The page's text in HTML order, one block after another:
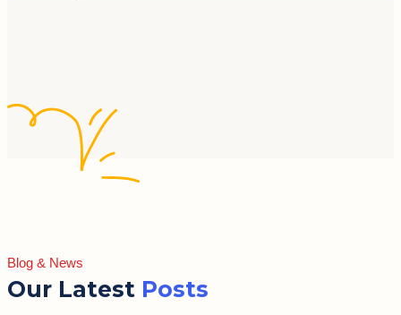
Blog & News
Our Latest Posts